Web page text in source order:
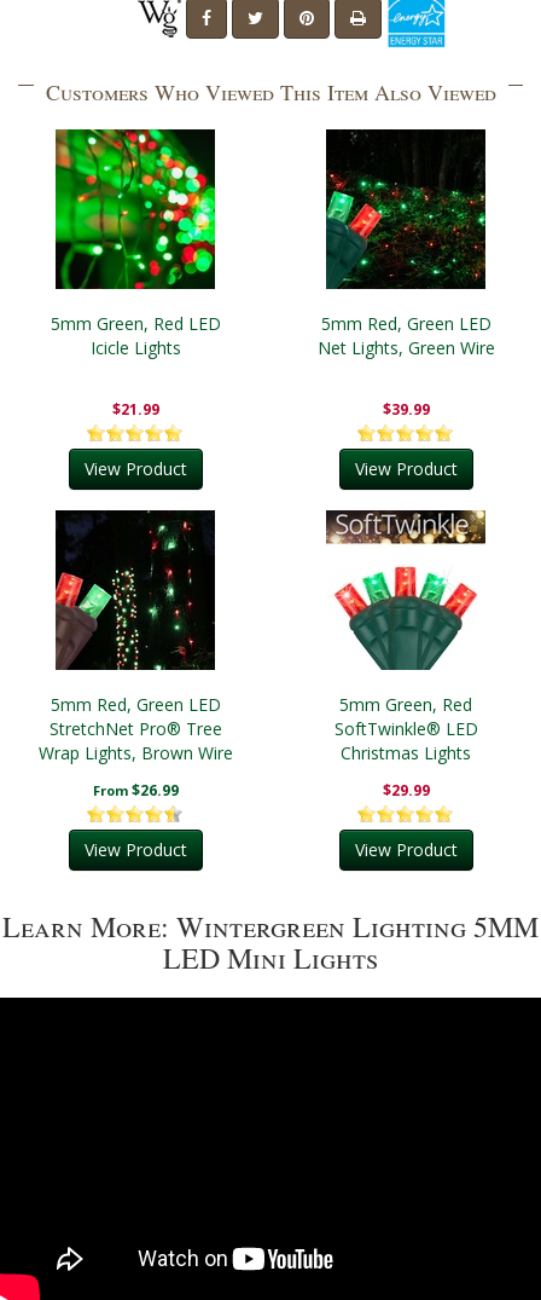
Customers Who Viewed This Item Also Viewed
5mm Green, Red LED
Icicle Lights
$21.99
View Product
5mm Red, Green LED
Net Lights, Green Wire
$39.99
View Product
5mm Red, Green LED
StretchNet Pro® Tree
Wrap Lights, Brown Wire
From $26.99
View Product
5mm Green, Red
SoftTwinkle® LED
Christmas Lights
$29.99
View Product
Learn More: Wintergreen Lighting 5MM
LED Mini Lights